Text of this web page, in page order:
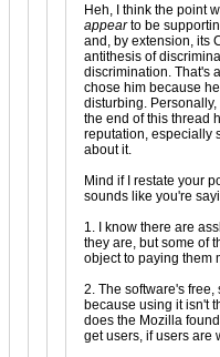
Heh, I think the point
appearto be
and, by extension, its
antithesis of
discrimination. That's
chose him because
disturbing.
the end of this thread
reputation, especially
about it.
Mind if I restate your
sounds like you're
1. I know there are
they are, but some of
object to paying them
2. The software's free,
because using it isn't
does the Mozilla
get users, if users are